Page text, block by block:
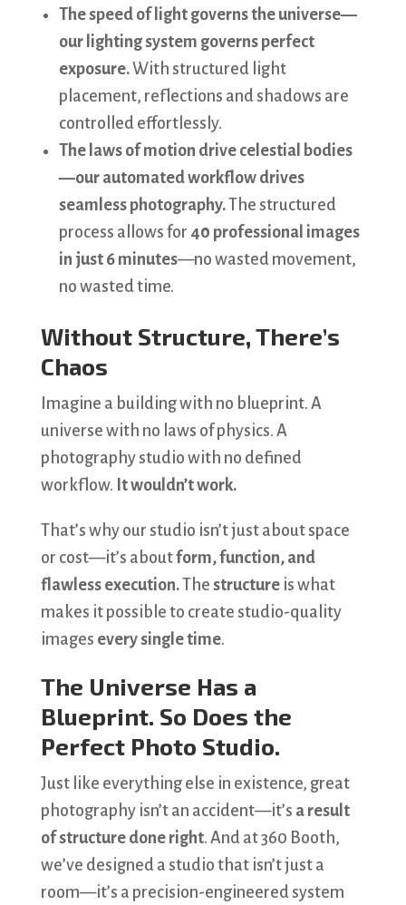
The speed of light governs the universe—
our lighting system governs perfect
exposure.With structured light
placement, reflections and shadows are
controlled effortlessly.
The laws of motion drive celestial bodies
—our automated workflow drives
seamless photography.The structured
process allows for 40 professional images
in just 6 minutes—no wasted movement,
no wasted time.
Without Structure, There’s
Chaos
Imagine a building with no blueprint. A
universe with no laws of physics. A
photography studio with no defined
workflow. It wouldn’t work.
That’s why our studio isn’t just about space
or cost—it’s aboutform, function, and
flawless execution.The structureis what
makes it possible to create studio-quality
images every single time.
The Universe Has a
Blueprint. So Does the
Perfect Photo Studio.
Just like everything else in existence, great
photography isn’t an accident—it’s a result
of structure done right. And at 360 Booth,
we’ve designed a studio that isn’t just a
room—it’s a precision-engineered system